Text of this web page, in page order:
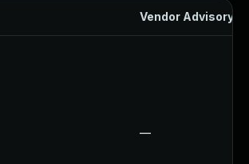
Vendor Advisory
—